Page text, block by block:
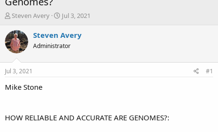
T
r
e
a
s
t
a
r
Steven Avery
S
a
t
Jul 3, 2021
Steven Avery
Administrator
Jul 3, 2021 #1
Mike Stone
HOW RELIABLE AND ACCURATE ARE GENOMES?: